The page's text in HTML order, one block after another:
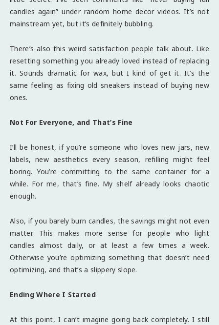
candles again” under random home decor videos. It’s not
mainstream yet, but it’s definitely bubbling.
There’s also this weird satisfaction people talk about. Like
resetting something you already loved instead of replacing
it. Sounds dramatic for wax, but I kind of get it. It’s the
same feeling as fixing old sneakers instead of buying new
ones.
Not For Everyone, and That’s Fine
I’ll be honest, if you’re someone who loves new jars, new
labels, new aesthetics every season, refilling might feel
boring. You’re committing to the same container for a
while. For me, that’s fine. My shelf already looks chaotic
enough.
Also, if you barely burn candles, the savings might not even
matter. This makes more sense for people who light
candles almost daily, or at least a few times a week.
Otherwise you’re optimizing something that doesn’t need
optimizing, and that’s a slippery slope.
Ending Where I Started
At this point, I can’t imagine going back completely. I still